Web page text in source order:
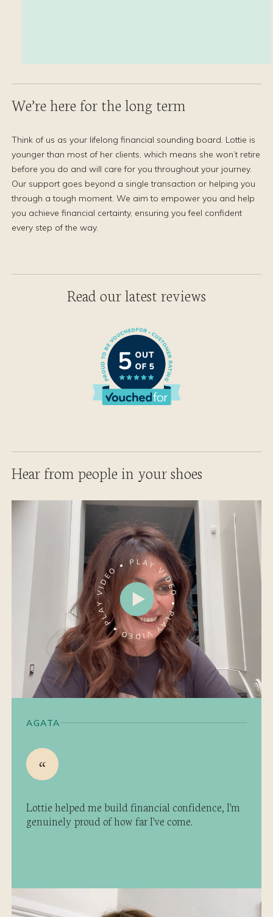
We’re here for the long term
Think of us as your lifelong financial sounding board. Lottie is
younger than most of her clients, which means she won’t retire
before you do and will care for you throughout your journey.
Our support goes beyond a single transaction or helping you
through a tough moment. We aim to empower you and help
you achieve financial certainty, ensuring you feel confident
every step of the way.
Read our latest reviews
Hear from people in your shoes
AGATA
Lottie helped me build financial confidence, I'm
genuinely proud of how far I've come.